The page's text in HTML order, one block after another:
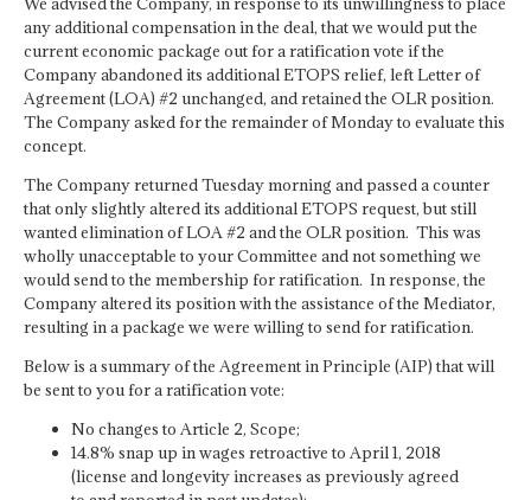
any additional compensation in the deal, that we would put the
current economic package out for a ratification vote if the
Company abandoned its additional ETOPS relief, left Letter of
Agreement (LOA) #2 unchanged, and retained the OLR position.
The Company asked for the remainder of Monday to evaluate this
concept.
The Company returned Tuesday morning and passed a counter
that only slightly altered its additional ETOPS request, but still
wanted elimination of LOA #2 and the OLR position. This was
wholly unacceptable to your Committee and not something we
would send to the membership for ratification. In response, the
Company altered its position with the assistance of the Mediator,
resulting in a package we were willing to send for ratification.
Below is a summary of the Agreement in Principle (AIP) that will
be sent to you for a ratification vote:
No changes to Article 2, Scope;
14.8% snap up in wages retroactive to April 1, 2018
(license and longevity increases as previously agreed